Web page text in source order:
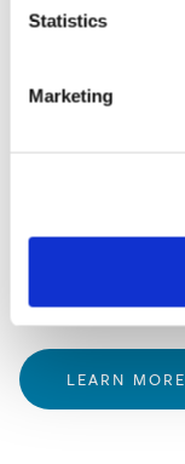
Statistics
Marketing
state, country, or
Practice Group
involving a single
LEARN MORE